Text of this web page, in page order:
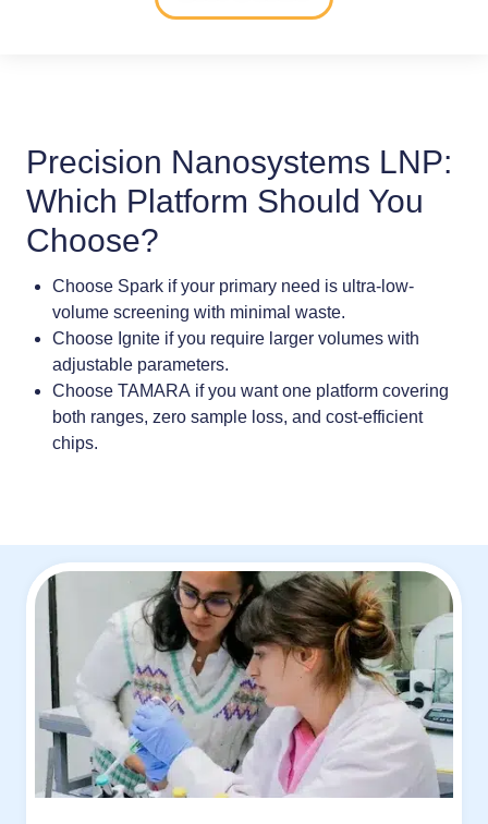
Precision Nanosystems LNP:
Which Platform Should You
Choose?
Choose Spark if your primary need is ultra-low-
volume screening with minimal waste.
Choose Ignite if you require larger volumes with
adjustable parameters.
Choose TAMARA if you wantone platform covering
both ranges, zero sample loss, and cost-efficient
chips.